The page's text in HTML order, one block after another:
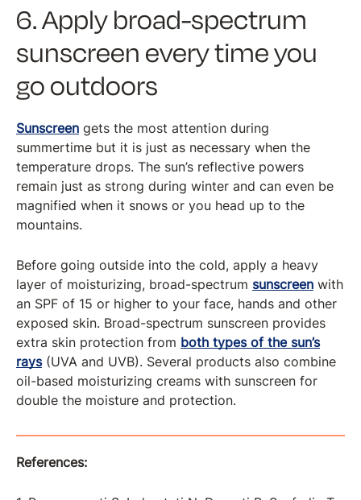
6. Apply broad-spectrum
sunscreen every time you
go outdoors
Sunscreen gets the most attention during
summertime but it is just as necessary when the
temperature drops. The sun’s reflective powers
remain just as strong during winter and can even be
magnified when it snows or you head up to the
mountains.
Before going outside into the cold, apply a heavy
layer of moisturizing, broad-spectrum sunscreen with
an SPF of 15 or higher to your face, hands and other
exposed skin. Broad-spectrum sunscreen provides
extra skin protection from both types of the sun’s
rays(UVA and UVB). Several products also combine
oil-based moisturizing creams with sunscreen for
double the moisture and protection.
References: